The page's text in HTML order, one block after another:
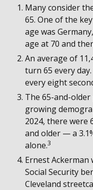
Many consider
65. One of the
age was
age at 70 and
An average of
turn 65 every
every eight
The 65-and-
growing
2024, there were
and older — a
alone.3
Ernest
Social Security
Cleveland